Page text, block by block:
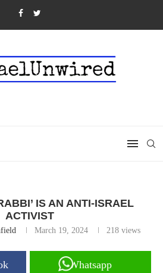
IS AN ANTI-ISRAEL
ACTIVIST
March 19, 2024 218 views
Whatsapp